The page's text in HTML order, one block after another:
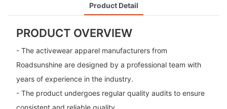
Product Detail
PRODUCT OVERVIEW
- The activewear apparel manufacturers from
Roadsunshine are designed by a professional team with
years of experience in the industry.
- The product undergoes regular quality audits to ensure